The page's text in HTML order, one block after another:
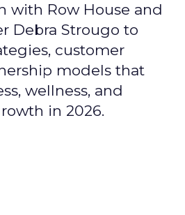
with Row House and
Debra Strougo to
customer
models that
wellness, and
in 2026.